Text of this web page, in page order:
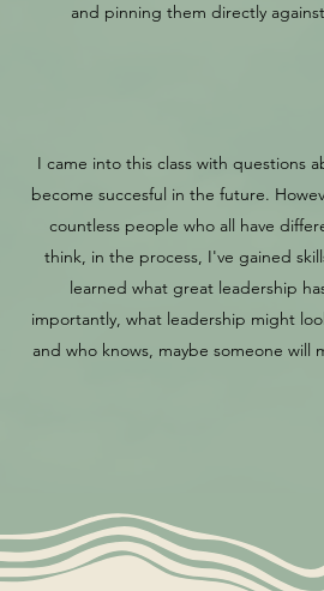
and pinning them directly
I came into this class with questions
become succesful in the future.
countless people who all have
think, in the process, I've gained
learned what great leadership
importantly, what leadership might
and who knows, maybe someone